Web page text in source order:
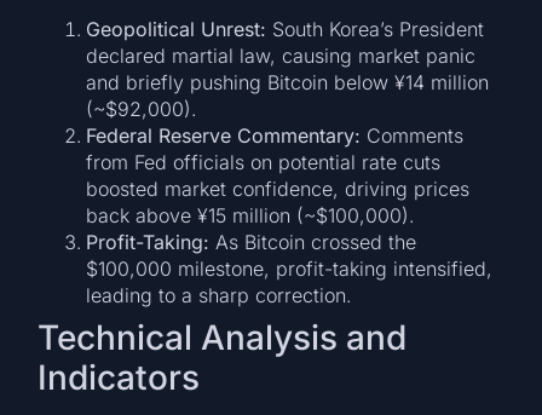
Geopolitical Unrest: South Korea’s President
declared martial law, causing market panic
and briefly pushing Bitcoin below ¥14 million
(~$92,000).
Federal Reserve Commentary: Comments
from Fed officials on potential rate cuts
boosted market confidence, driving prices
back above ¥15 million (~$100,000).
Profit-Taking: As Bitcoin crossed the
$100,000 milestone, profit-taking intensified,
leading to a sharp correction.
Technical Analysis and
Indicators